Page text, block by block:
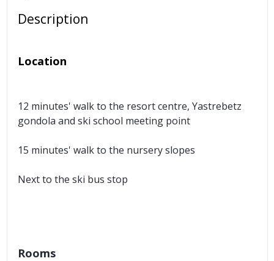
Description
Location
12 minutes' walk to the resort centre, Yastrebetz
gondola and ski school meeting point
15 minutes' walk to the nursery slopes
Next to the ski bus stop
Rooms